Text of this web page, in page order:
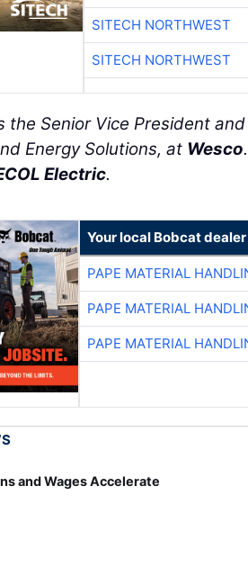
SITECH NORTHWEST
SITECH NORTHWEST
the Senior Vice President
Energy Solutions, at Wesco
Electric.
Your local Bobcat dealer
PAPE MATERIAL
PAPE MATERIAL
PAPE MATERIAL
and Wages Accelerate